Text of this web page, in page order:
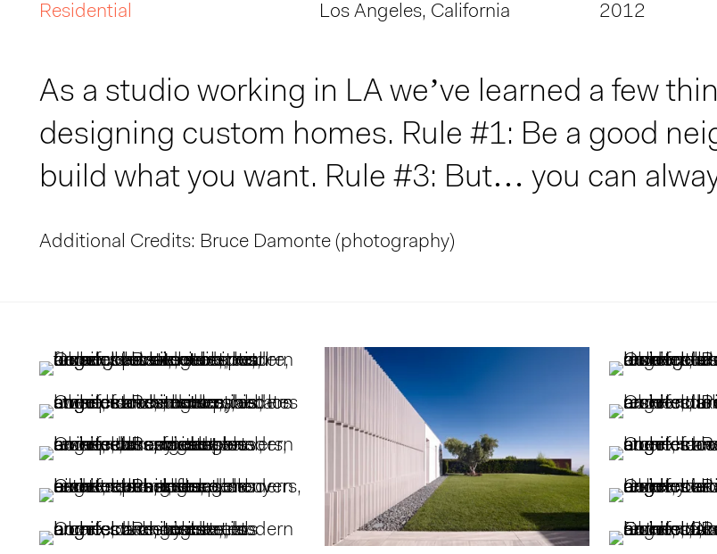
Residential
Los Angeles, California
2012
As a studio working in LA we’ve learned a few
designing custom homes. Rule #1: Be a good
build what you want. Rule #3: But… you can
Additional Credits: Bruce Damonte (photography)